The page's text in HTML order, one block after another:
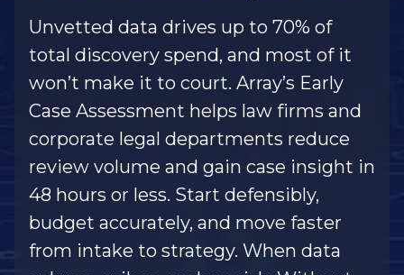
Unvetted data drives up to 70% of
total discovery spend, and most of it
won’t make it to court. Array’s Early
Case Assessment helps law firms and
corporate legal departments reduce
review volume and gain case insight in
48 hours or less. Start defensibly,
budget accurately, and move faster
from intake to strategy. When data